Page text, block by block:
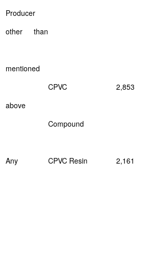
Producer
other than
mentioned
CPVC
2,853
above
Compound
Any CPVC Resin
2,161